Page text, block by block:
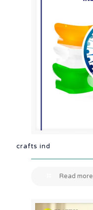
crafts ind
Read more